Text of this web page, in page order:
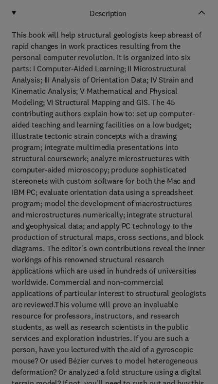
Description
This book will help structural geologists keep abreast of
rapid changes in work practices resulting from the
personal computer revolution. It is organized into six
parts: I Computer-Aided Learning; II Microstructural
Analysis; III Analysis of Orientation Data; IV Strain and
Kinematic Analysis; V Mathematical and Physical
Modeling; VI Structural Mapping and GIS. The 45
contributing authors explain how to: set up computer-
aided teaching and learning facilities on a low budget;
illustrate tectonic strain concepts with a drawing
program; integrate multimedia presentations into
structural coursework; analyze microstructures with
computer-aided microscopy; produce sophisticated
stereonets with custom software for both the Mac and
IBM PC; evaluate orientation data using a spreadsheet
program; model the development of macrostructures
and microstructures numerically; integrate structural
and geophysical data; and apply PC technology to the
production of structural maps, cross sections, and block
diagrams. The editor's own contributions reveal the inner
workings of his renowned structural research
applications which are used in hundreds of universities
worldwide. Commercial and non-commercial
applications of particular interest to structural geologists
are reviewed.This volume will prove an invaluable
resource for professors, instructors, and research
students, as well as research scientists in the public
services and exploration industries. If you are such a
person, have you lectured with the aid of a gyroscopic
mouse? Or used Bézier curves to model heterogeneous
deformation? Or analyzed a fold structure using a digital